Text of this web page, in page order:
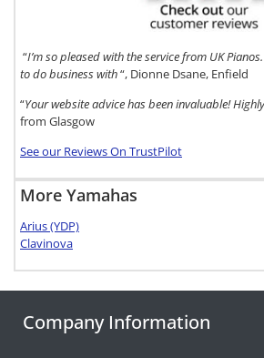
“I’m so pleased with the service from UK
to do business with“, Dionne Dsane, Enfield
“Your website advice has been invaluable!
from Glasgow
See our Reviews On TrustPilot
More Yamahas
Arius (YDP)
Clavinova
Company Information